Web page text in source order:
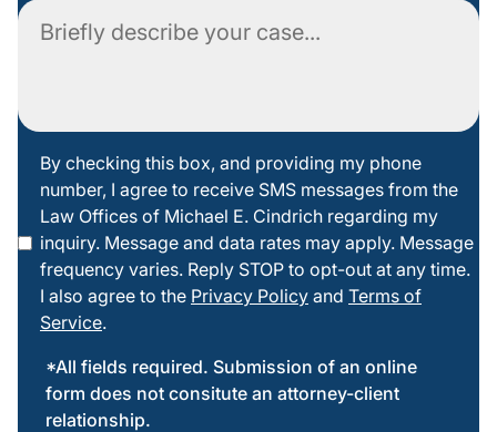
Comment
checking
this box
By checking this box, and providing my phone
number, I agree to receive SMS messages from the
Law Offices of Michael E. Cindrich regarding my
inquiry. Message and data rates may apply. Message
frequency varies. Reply STOP to opt-out at any time.
I also agree to the Privacy Policy and Terms of
Service.
*All fields required. Submission of an online
form does not consitute an attorney-client
relationship.